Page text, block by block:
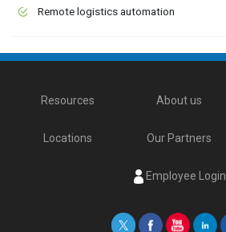
Remote logistics automation
Resources About us
Locations Our Partners
Employee Login